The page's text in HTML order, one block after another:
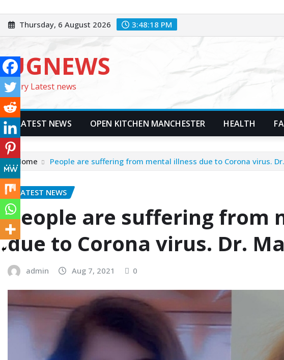
to
content
Thursday, 6 August 2026 3:48:20 PM
UGNEWS
Every Latest news
LATEST NEWS OPEN KITCHEN MANCHESTER HEALTH
Home People are suffering from mental illness due to Corona virus.
LATEST NEWS
People are suffering from
due to Corona virus. Dr.
admin Aug 7, 2021 0